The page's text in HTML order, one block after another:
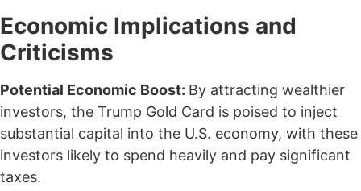
Economic Implications and
Criticisms
Potential Economic Boost: By attracting wealthier
investors, the Trump Gold Card is poised to inject
substantial capital into the U.S. economy, with these
investors likely to spend heavily and pay significant
taxes.